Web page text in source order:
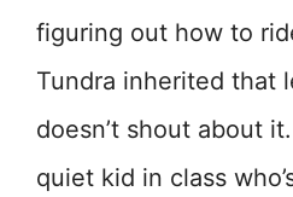
figuring out how to
Tundra inherited that
doesn’t shout about
quiet kid in class